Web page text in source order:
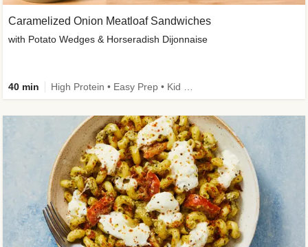
Caramelized Onion Meatloaf Sandwiches
with Potato Wedges & Horseradish Dijonnaise
40 min